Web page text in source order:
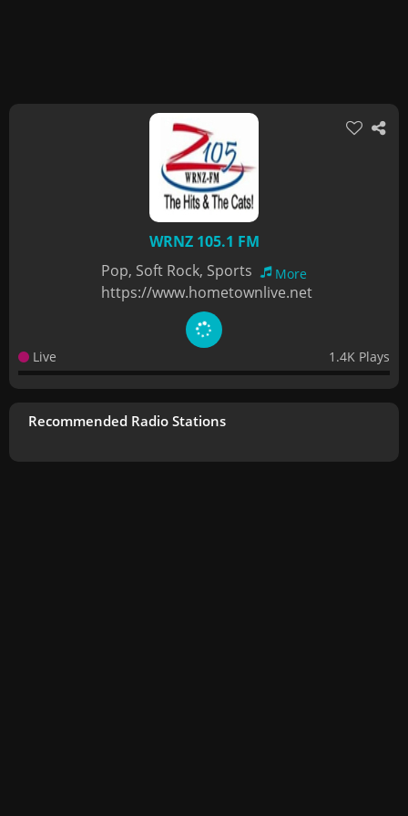
WRNZ 105.1 FM
Pop, Soft Rock, Sports
More
https://www.hometownlive.net
Live 1.4K Plays
Recommended Radio Stations